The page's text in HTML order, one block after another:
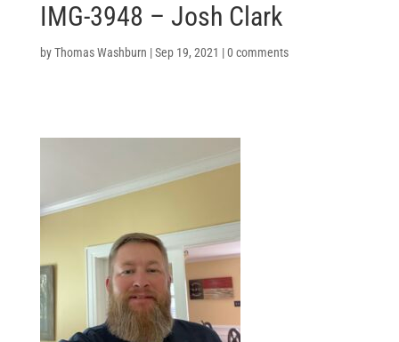
IMG-3948 – Josh Clark
byThomas Washburn |Sep 19, 2021 |0 comments